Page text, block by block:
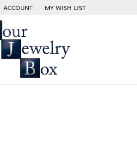
SEARCH MENU
ACCOUNT
TOGGLE MY ACCOUNT MENU
MY WISH LIST
TOGGLE MY WISH LIST